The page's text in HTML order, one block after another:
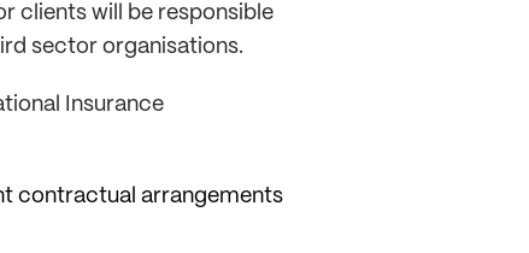
clients will be responsible
sector organisations.
Insurance
contractual arrangements